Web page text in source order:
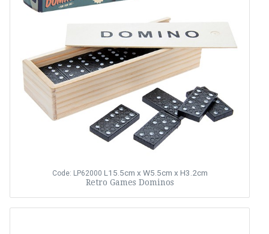
Code: LP62000 L15.5cm x W5.5cm x H3.2cm
Retro Games Dominos